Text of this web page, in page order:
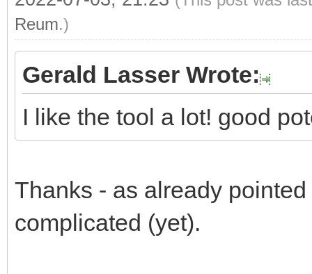
Reum.)
Gerald Lasser Wrote:
I like the tool a lot! good
Thanks - as already
complicated (yet).